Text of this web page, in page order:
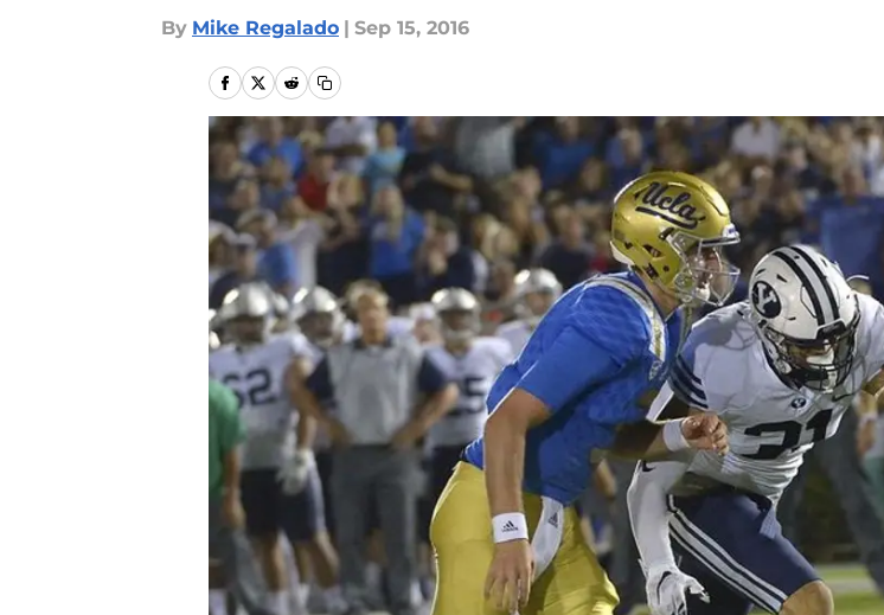
By Mike Regalado | Sep 15, 2016